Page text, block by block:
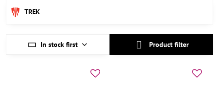
TREK
In stock first Product filter